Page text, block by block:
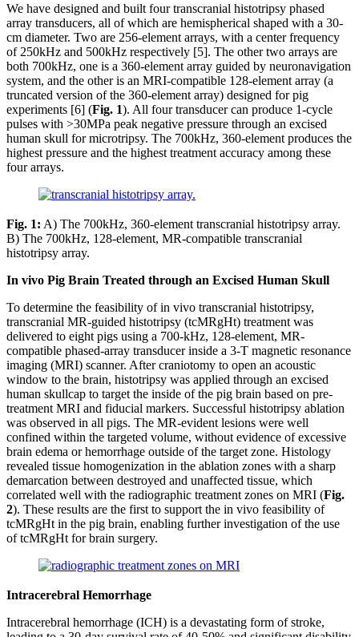
We have designed and built four transcranial histotripsy phased
array transducers, all of which are hemispherical shaped with a 30-
cm diameter. Two are 256-element arrays, with a center frequency
of 250kHz and 500kHz respectively [5]. The other two arrays are
both 700kHz, one is a 360-element array guided by neuronavigation
system, and the other is an MRI-compatible 128-element array (a
truncated version of the 360-element array) designed for pig
experiments [6] (Fig. 1). All four transducer can produce 1-cycle
pulses with >30MPa peak negative pressure through an excised
human skull for microtripsy. The 700kHz, 360-element produces the
highest pressure and the highest treatment accuracy among these
four arrays.
Fig. 1: A) The 700kHz, 360-element transcranial histotripsy array.
B) The 700kHz, 128-element, MR-compatible transcranial
histotripsy array.
In vivo Pig Brain Treated through an Excised Human Skull
To determine the feasibility of in vivo transcranial histotripsy,
transcranial MR-guided histotripsy (tcMRgHt) treatment was
delivered to eight pigs using a 700-kHz, 128-element, MR-
compatible phased-array transducer inside a 3-T magnetic resonance
imaging (MRI) scanner. After craniotomy to open an acoustic
window to the brain, histotripsy was applied through an excised
human skullcap to target the inside of the pig brain based on pre-
treatment MRI and fiducial markers. Successful histotripsy ablation
was observed in all pigs. The MR-evident lesions were well
confined within the targeted volume, without evidence of excessive
brain edema or hemorrhage outside of the target zone. Histology
revealed tissue homogenization in the ablation zones with a sharp
demarcation between destroyed and unaffected tissue, which
correlated well with the radiographic treatment zones on MRI (Fig.
2). These results are the first to support the in vivo feasibility of
tcMRgHt in the pig brain, enabling further investigation of the use
of tcMRgHt for brain surgery.
Intracerebral Hemorrhage
Intracerebral hemorrhage (ICH) is a devastating form of stroke,